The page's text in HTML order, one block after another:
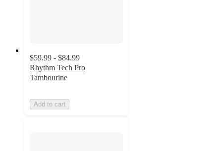
$59.99 - $84.99
Rhythm Tech Pro
Tambourine
Add to cart